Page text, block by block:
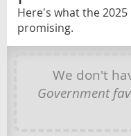
Here's what the
promising.
We don't
Government